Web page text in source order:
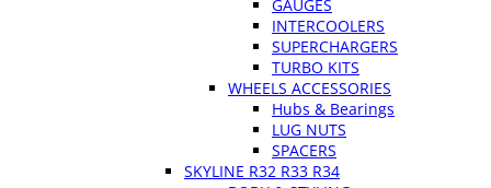
GAUGES
INTERCOOLERS
SUPERCHARGERS
TURBO KITS
WHEELS ACCESSORIES
Hubs & Bearings
LUG NUTS
SPACERS
SKYLINE R32 R33 R34